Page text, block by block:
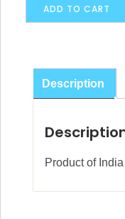
Pot
ADD TO CART
Description
Product of India